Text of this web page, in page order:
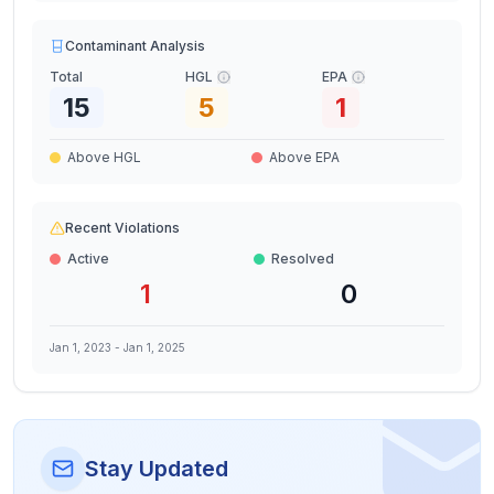
Contaminant Analysis
Total
15
HGL
5
EPA
1
Above HGL Above EPA
Recent Violations
Active
1
Resolved
0
Jan 1, 2023 - Jan 1, 2025
Stay Updated